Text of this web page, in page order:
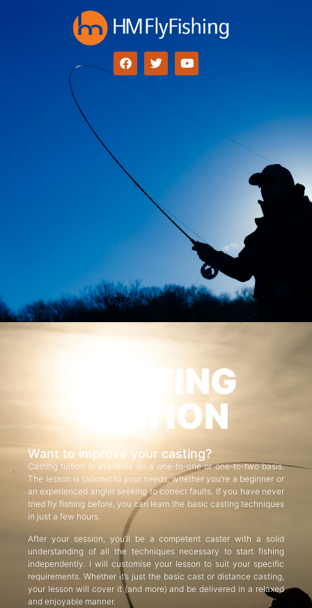
CASTING
TUITION
Want to improve your casting?
Casting tuition is available on a one-to-one or one-to-two basis.
The lesson is tailored to your needs, whether you’re a beginner or
an experienced angler seeking to correct faults. If you have never
tried fly fishing before, you can learn the basic casting techniques
in just a few hours.
After your session, you’ll be a competent caster with a solid
understanding of all the techniques necessary to start fishing
independently. I will customise your lesson to suit your specific
requirements. Whether it’s just the basic cast or distance casting,
your lesson will cover it (and more) and be delivered in a relaxed
and enjoyable manner.